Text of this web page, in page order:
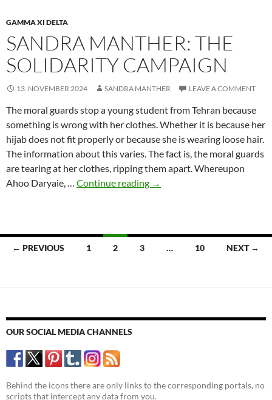
GAMMA XI DELTA
SANDRA MANTHER: THE
SOLIDARITY CAMPAIGN
13. NOVEMBER 2024 SANDRA MANTHER LEAVE A COMMENT
The moral guards stop a young student from Tehran because
something is wrong with her clothes. Whether it is because her
hijab does not fit properly or because she is wearing loose hair.
The information about this varies. The fact is, the moral guards
are tearing at her clothes, ripping them apart. Whereupon
Ahoo Daryaie, … Continue reading Sandra
Campaign
→
Posts
← PREVIOUS 1 2 3 … 10 NEXT →
OUR SOCIAL MEDIA CHANNELS
Behind the icons there are only links to the corresponding portals, no
scripts that intercept any data from you.